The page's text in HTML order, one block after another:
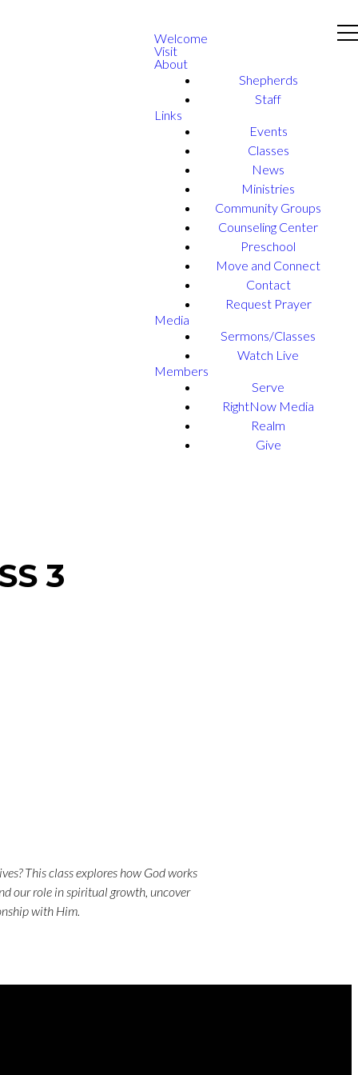
Welcome
Visit
About
Shepherds
Staff
Links
Events
Classes
News
Ministries
Community Groups
Counseling Center
Preschool
Move and Connect
Contact
Request Prayer
Media
Sermons/Classes
Watch Live
Members
Serve
RightNow Media
Realm
Give
3
This class explores how God works
our role in spiritual growth, uncover
with Him.